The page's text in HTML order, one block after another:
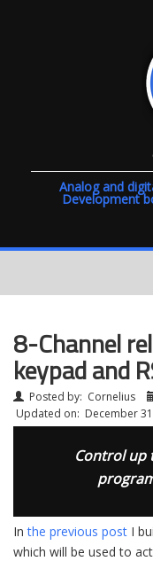
Analog and
Development
8-Channel
keypad and
Posted by: Cornelius
Updated on: December
Control up
Inthe previous post I
which will be used to